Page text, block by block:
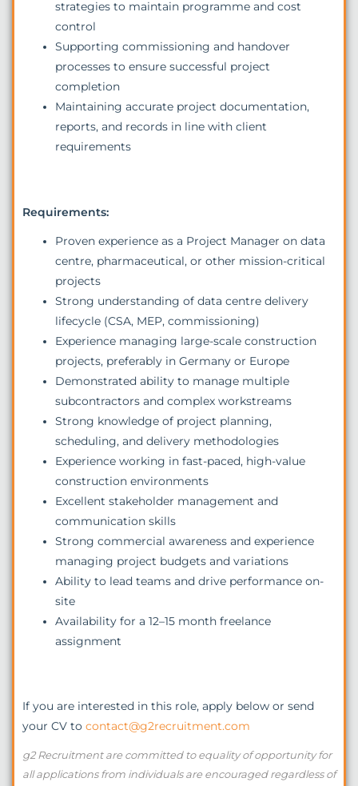
strategies to maintain programme and cost
control
Supporting commissioning and handover
processes to ensure successful project
completion
Maintaining accurate project documentation,
reports, and records in line with client
requirements
Requirements:
Proven experience as a Project Manager on data
centre, pharmaceutical, or other mission-critical
projects
Strong understanding of data centre delivery
lifecycle (CSA, MEP, commissioning)
Experience managing large-scale construction
projects, preferably in Germany or Europe
Demonstrated ability to manage multiple
subcontractors and complex workstreams
Strong knowledge of project planning,
scheduling, and delivery methodologies
Experience working in fast-paced, high-value
construction environments
Excellent stakeholder management and
communication skills
Strong commercial awareness and experience
managing project budgets and variations
Ability to lead teams and drive performance on-
site
Availability for a 12–15 month freelance
assignment
If you are interested in this role, apply below or send
your CV to contact@g2recruitment.com
g2 Recruitment are committed to equality of opportunity for
all applications from individuals are encouraged regardless of